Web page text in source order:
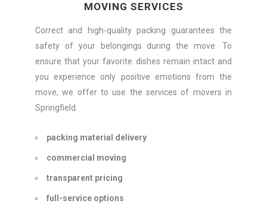
MOVING SERVICES
Correct and high-quality packing guarantees the
safety of your belongings during the move. To
ensure that your favorite dishes remain intact and
you experience only positive emotions from the
move, we offer to use the services of movers in
Springfield.
packing material delivery
commercial moving
transparent pricing
full-service options